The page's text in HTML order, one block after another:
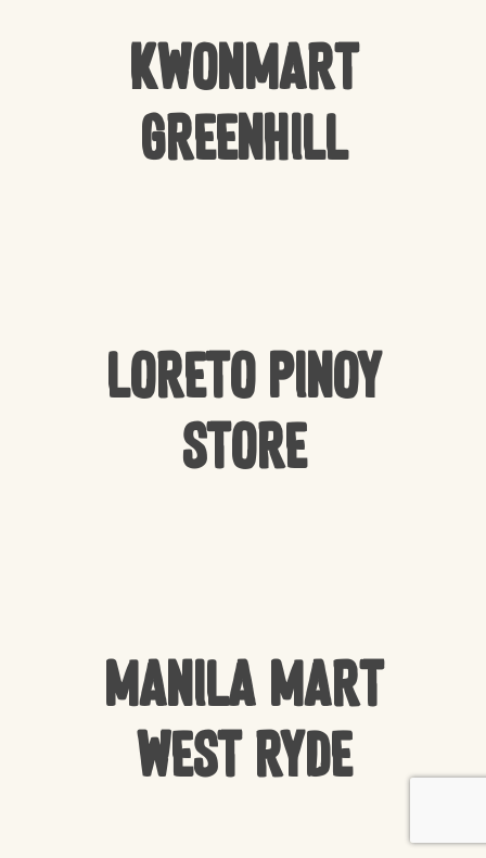
Subtotal:
Kwonmart
Greenhill
Loreto Pinoy
Store
Manila Mart
West Ryde